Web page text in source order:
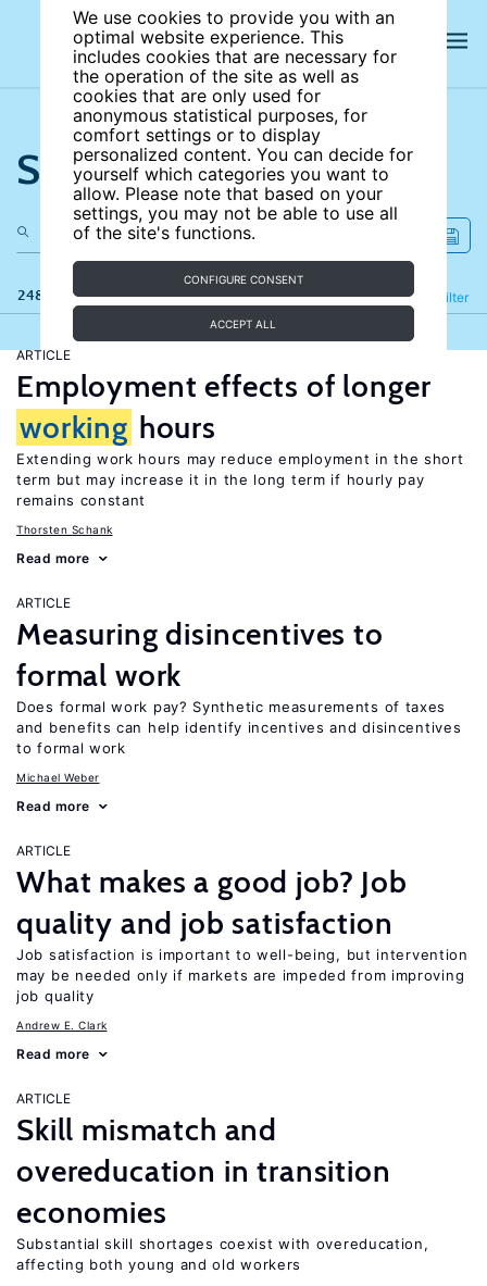
We use cookies to provide you with an
optimal website experience. This
includes cookies that are necessary for
the operation of the site as well as
cookies that are only used for
anonymous statistical purposes, for
comfort settings or to display
personalized content. You can decide for
yourself which categories you want to
allow. Please note that based on your
settings, you may not be able to use all
of the site's functions.
CONFIGURE CONSENT
ACCEPT ALL
Search the site
248 results Filter
Refine
ARTICLE
Employment effects of longer
working hours
Extending work hours may reduce employment in the short
term but may increase it in the long term if hourly pay
remains constant
Thorsten Schank
Read more
ARTICLE
Measuring disincentives to
formal work
Does formal work pay? Synthetic measurements of taxes
and benefits can help identify incentives and disincentives
to formal work
Michael Weber
Read more
ARTICLE
What makes a good job? Job
quality and job satisfaction
Job satisfaction is important to well-being, but intervention
may be needed only if markets are impeded from improving
job quality
Andrew E. Clark
Read more
ARTICLE
Skill mismatch and
overeducation in transition
economies
Substantial skill shortages coexist with overeducation,
affecting both young and old workers